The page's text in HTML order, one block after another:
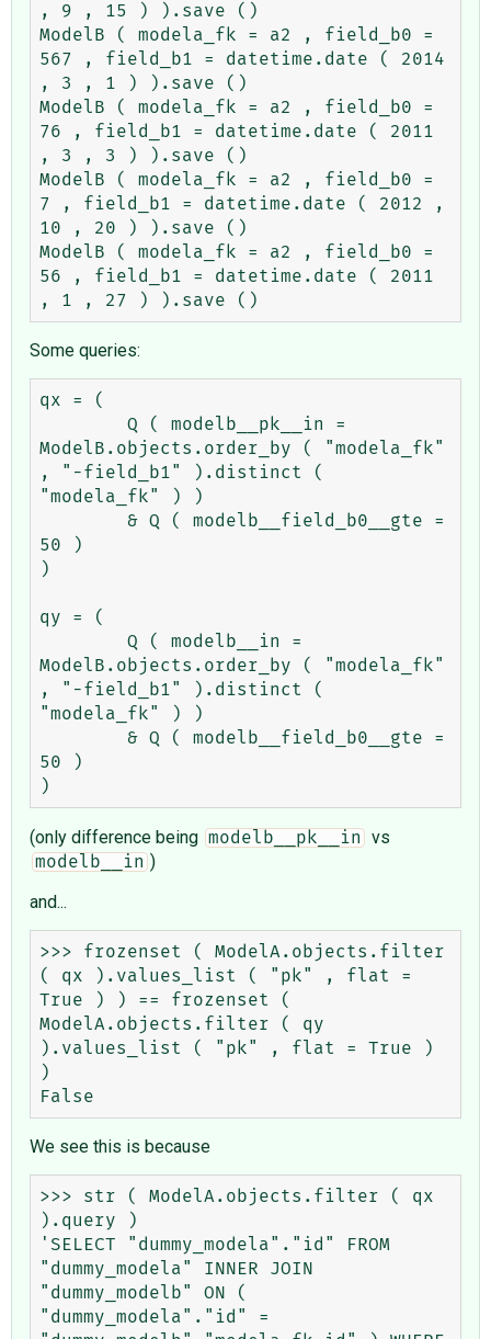
, 9 , 15 ) ).save ()
ModelB ( modela_fk = a2 , field_b0 =
567 , field_b1 = datetime.date ( 2014
, 3 , 1 ) ).save ()
ModelB ( modela_fk = a2 , field_b0 =
76 , field_b1 = datetime.date ( 2011
, 3 , 3 ) ).save ()
ModelB ( modela_fk = a2 , field_b0 =
7 , field_b1 = datetime.date ( 2012 ,
10 , 20 ) ).save ()
ModelB ( modela_fk = a2 , field_b0 =
56 , field_b1 = datetime.date ( 2011
Some queries:
qx = (
ModelB.objects.order_by ( "modela_fk"
, "-field_b1" ).distinct (
"modela_fk" ) )
50 )
)
qy = (
ModelB.objects.order_by ( "modela_fk"
, "-field_b1" ).distinct (
"modela_fk" ) )
50 )
(only difference being modelb__pk__in vs
modelb__in )
and...
>>> frozenset ( ModelA.objects.filter
( qx ).values_list ( "pk" , flat =
True ) ) == frozenset (
ModelA.objects.filter ( qy
).values_list ( "pk" , flat = True )
)
We see this is because
>>> str ( ModelA.objects.filter ( qx
).query )
'SELECT "dummy_modela"."id" FROM
"dummy_modela" INNER JOIN
"dummy_modelb" ON (
"dummy_modela"."id" =